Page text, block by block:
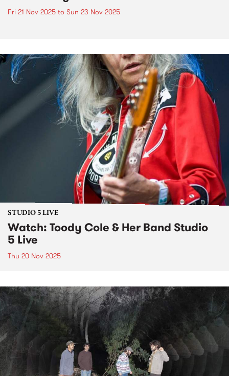
Fri 21 Nov 2025 to Sun 23 Nov 2025
STUDIO 5 LIVE
Watch: Toody Cole & Her Band Studio
5 Live
Thu 20 Nov 2025